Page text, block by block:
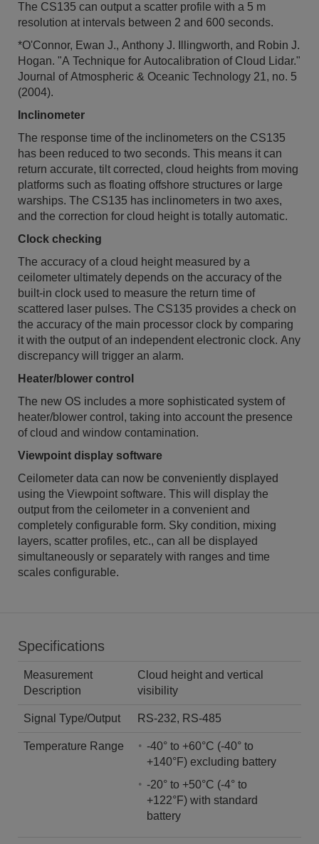
The CS135 can output a scatter profile with a 5 m
resolution at intervals between 2 and 600 seconds.
*O'Connor, Ewan J., Anthony J. Illingworth, and Robin J.
Hogan. "A Technique for Autocalibration of Cloud Lidar."
Journal of Atmospheric & Oceanic Technology 21, no. 5
(2004).
Inclinometer
The response time of the inclinometers on the CS135
has been reduced to two seconds. This means it can
return accurate, tilt corrected, cloud heights from moving
platforms such as floating offshore structures or large
warships. The CS135 has inclinometers in two axes,
and the correction for cloud height is totally automatic.
Clock checking
The accuracy of a cloud height measured by a
ceilometer ultimately depends on the accuracy of the
built-in clock used to measure the return time of
scattered laser pulses. The CS135 provides a check on
the accuracy of the main processor clock by comparing
it with the output of an independent electronic clock. Any
discrepancy will trigger an alarm.
Heater/blower control
The new OS includes a more sophisticated system of
heater/blower control, taking into account the presence
of cloud and window contamination.
Viewpoint display software
Ceilometer data can now be conveniently displayed
using the Viewpoint software. This will display the
output from the ceilometer in a convenient and
completely configurable form. Sky condition, mixing
layers, scatter profiles, etc., can all be displayed
simultaneously or separately with ranges and time
scales configurable.
Specifications
Measurement
Description
Cloud height and vertical
visibility
Signal Type/Output RS-232, RS-485
Temperature Range
-40° to +60°C (-40° to
+140°F) excluding battery
-20° to +50°C (-4° to
+122°F) with standard
battery